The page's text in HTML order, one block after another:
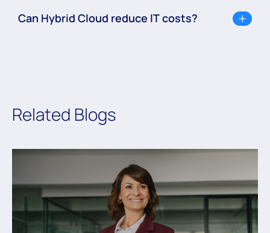
Can Hybrid Cloud reduce IT costs?
Related Blogs